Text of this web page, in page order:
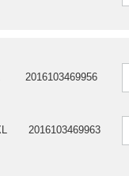
2016103469956
2016103469963